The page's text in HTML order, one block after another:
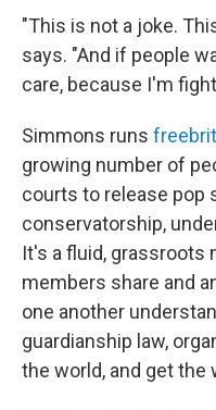
"This is not a joke.
says. "And if people
care, because I'm
Simmons runs
growing number of
courts to release pop
conservatorship,
It's a fluid, grassroots
members share and
one another
guardianship law,
the world, and get the